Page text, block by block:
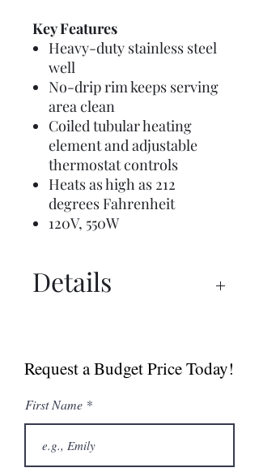
Key Features
Heavy-duty stainless steel
well
No-drip rim keeps serving
area clean
Coiled tubular heating
element and adjustable
thermostat controls
Heats as high as 212
degrees Fahrenheit
120V, 550W
Details
Request a Budget Price Today!
First Name